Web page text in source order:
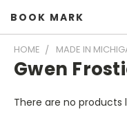
BOOK MARK
HOME MADE IN
Gwen
There are no products